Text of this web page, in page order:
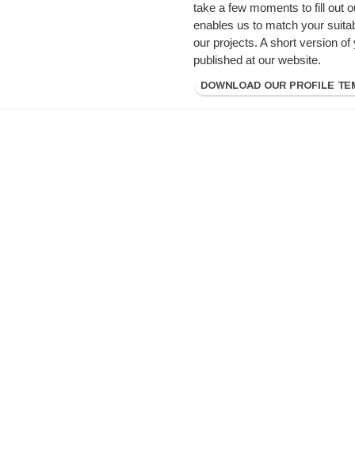
take a few moments to fill out
enables us to match your
our projects. A short version
published at our website.